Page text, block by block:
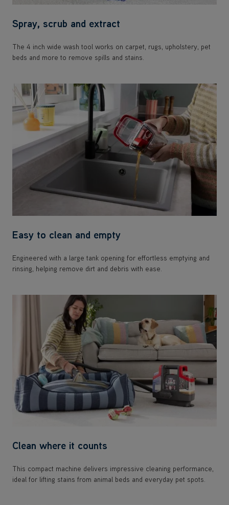
Spray, scrub and extract
The 4 inch wide wash tool works on carpet, rugs, upholstery, pet
beds and more to remove spills and stains.
Easy to clean and empty
Engineered with a large tank opening for effortless emptying and
rinsing, helping remove dirt and debris with ease.
Clean where it counts
This compact machine delivers impressive cleaning performance,
ideal for lifting stains from animal beds and everyday pet spots.